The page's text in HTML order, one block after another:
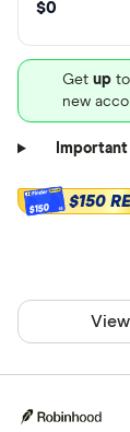
$0
Get up
new
$150 $150